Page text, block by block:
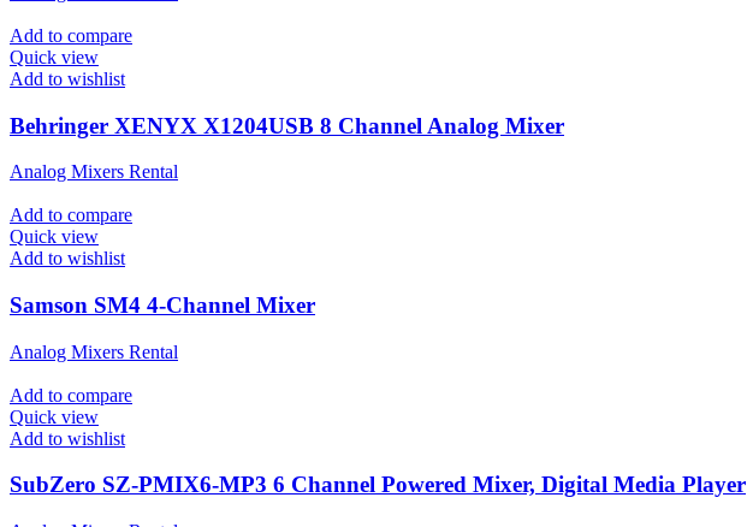
Add to compare
Quick view
Add to wishlist
Behringer XENYX X1204USB 8 Channel Analog Mixer
Analog Mixers Rental
Add to compare
Quick view
Add to wishlist
Samson SM4 4-Channel Mixer
Analog Mixers Rental
Add to compare
Quick view
Add to wishlist
SubZero SZ-PMIX6-MP3 6 Channel Powered Mixer, Digital Media Player